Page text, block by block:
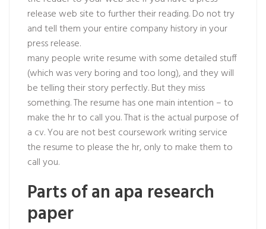
release web site to further their reading. Do not try
and tell them your entire company history in your
press release.
many people write resume with some detailed stuff
(which was very boring and too long), and they will
be telling their story perfectly. But they miss
something. The resume has one main intention – to
make the hr to call you. That is the actual purpose of
a cv. You are not best coursework writing service
the resume to please the hr, only to make them to
call you.
Parts of an apa research
paper